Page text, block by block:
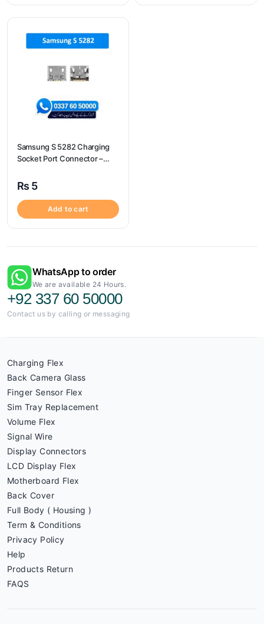
Samsung S 5282 Charging
Socket Port Connector –
₨ 5
Add to cart
WhatsApp to order
We are available 24 Hours.
+92 337 60 50000
Contact us by calling or messaging
Charging Flex
Back Camera Glass
Finger Sensor Flex
Sim Tray Replacement
Volume Flex
Signal Wire
Display Connectors
LCD Display Flex
Motherboard Flex
Back Cover
Full Body ( Housing )
Term & Conditions
Privacy Policy
Help
Products Return
FAQS